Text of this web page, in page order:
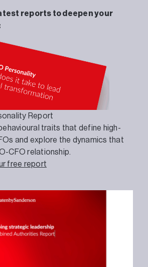
reports to deepen your
Report
traits that define high-
and explore the dynamics that
CFO relationship.
free report